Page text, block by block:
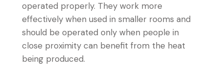
operated properly. They work more
effectively when used in smaller rooms and
should be operated only when people in
close proximity can benefit from the heat
being produced.